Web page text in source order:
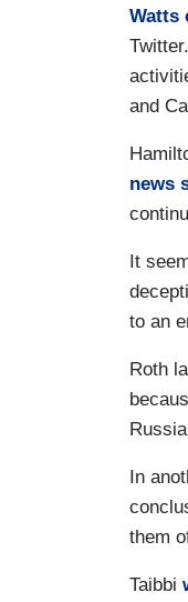
Watts
and
news
It
to an
Roth
In
them
Taibbi